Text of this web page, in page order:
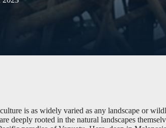
is as widely varied as any landscape or
deeply rooted in the natural landscapes